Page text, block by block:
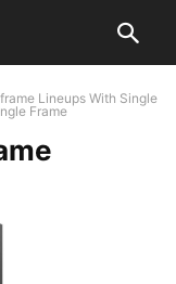
Lineups With Single
Frame